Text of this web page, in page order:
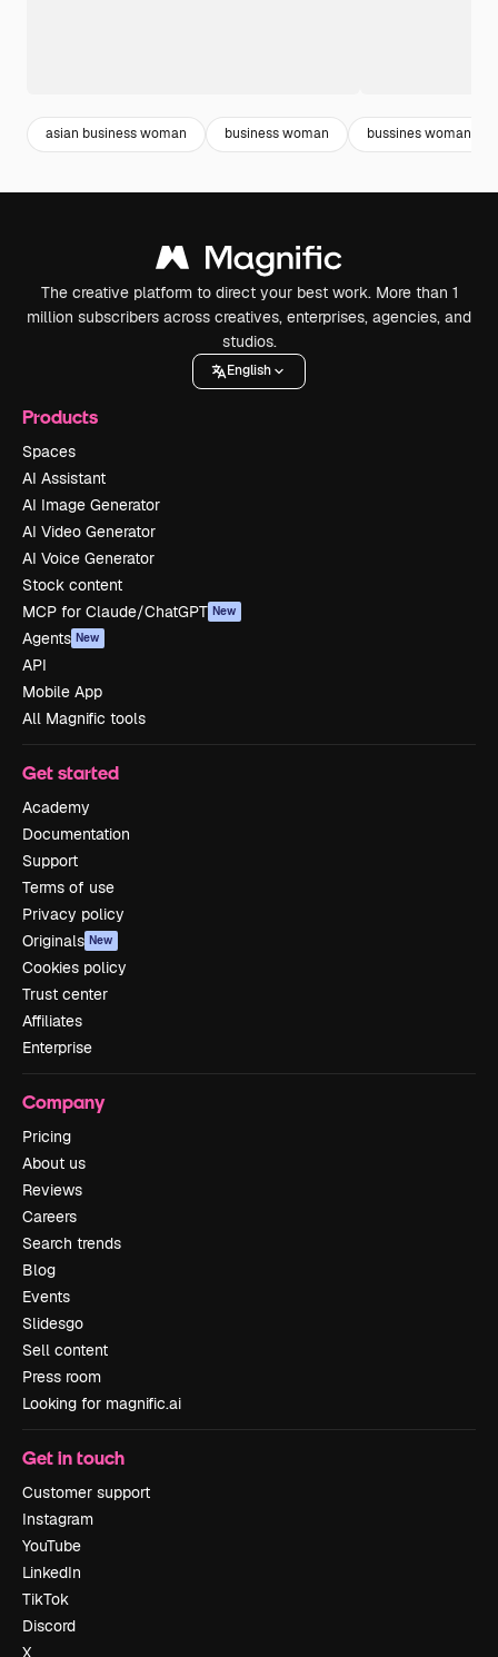
asian business woman business woman bussines woman
The creative platform to direct your best work. More than 1
million subscribers across creatives, enterprises, agencies, and
studios.
English
Products
Spaces
AI Assistant
AI Image Generator
AI Video Generator
AI Voice Generator
Stock content
MCP for Claude/ChatGPT New
Agents New
API
Mobile App
All Magnific tools
Get started
Academy
Documentation
Support
Terms of use
Privacy policy
Originals New
Cookies policy
Trust center
Affiliates
Enterprise
Company
Pricing
About us
Reviews
Careers
Search trends
Blog
Events
Slidesgo
Sell content
Press room
Looking for magnific.ai
Get in touch
Customer support
Instagram
YouTube
LinkedIn
TikTok
Discord
X